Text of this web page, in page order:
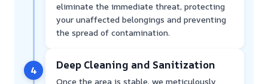
eliminate the immediate threat, protecting
your unaffected belongings and preventing
the spread of contamination.
4 Deep Cleaning and Sanitization
Once the area is stable, we meticulously